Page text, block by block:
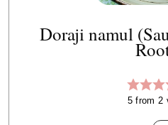
Doraji namul
5 from 2